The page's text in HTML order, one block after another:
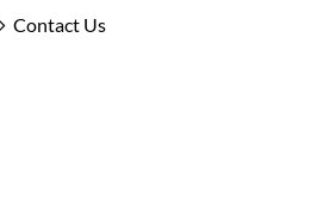
Contact Us